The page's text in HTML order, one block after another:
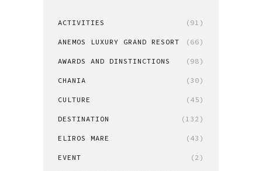
ACTIVITIES (91)
ANEMOS LUXURY GRAND RESORT (66)
AWARDS AND DINSTINCTIONS (98)
CHANIA (30)
CULTURE (45)
DESTINATION (132)
ELIROS MARE (43)
EVENT (2)